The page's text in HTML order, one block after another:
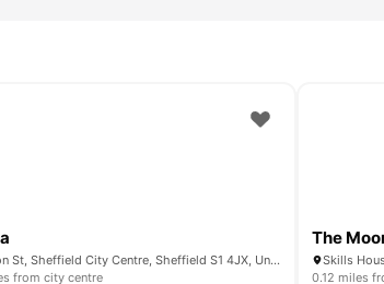
because it supports academic achievement
Egerton St, Sheffield City Centre, Sheffield S1 4JX, United Kingdom
from city centre
The
0.12 miles